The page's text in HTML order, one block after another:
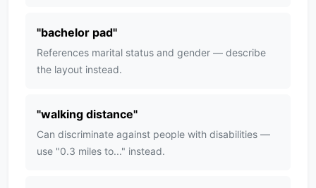
"bachelor pad"
References marital status and gender — describe
the layout instead.
"walking distance"
Can discriminate against people with disabilities —
use "0.3 miles to..." instead.